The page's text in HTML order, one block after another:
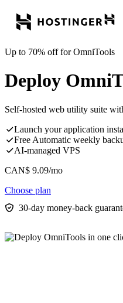
Up to 70% off for OmniTools
Deploy
Self-hosted web utility suite
Launch your application
Free Automatic weekly
AI-managed VPS
CAN$ 9.09/mo
Choose plan
30-day money-back